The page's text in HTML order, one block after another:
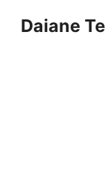
Daiane